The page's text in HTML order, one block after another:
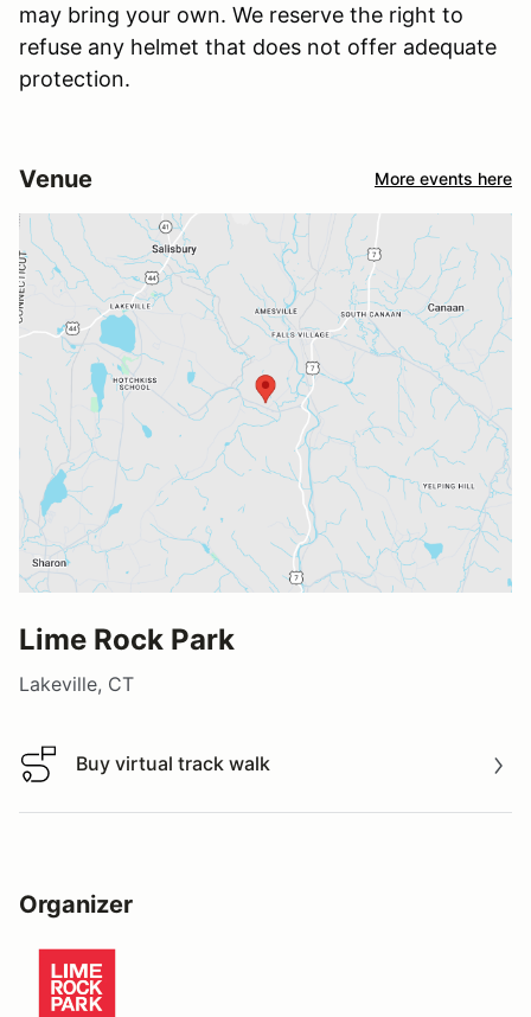
may bring your own. We reserve the right to
refuse any helmet that does not offer adequate
protection.
Venue More events here
Lime Rock Park
Lakeville, CT
Buy virtual track walk
Buy virtual track walk
Organizer